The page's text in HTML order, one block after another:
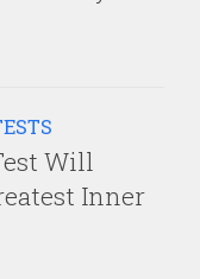
Will
Inner